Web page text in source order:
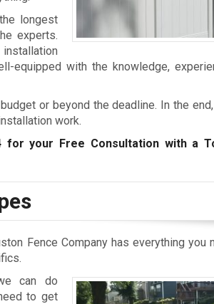
longest
experts.
equipped with the knowledge,
or beyond the deadline. In the
work.
for your Free Consultation with a
Fence Company has everything you
can do
to get